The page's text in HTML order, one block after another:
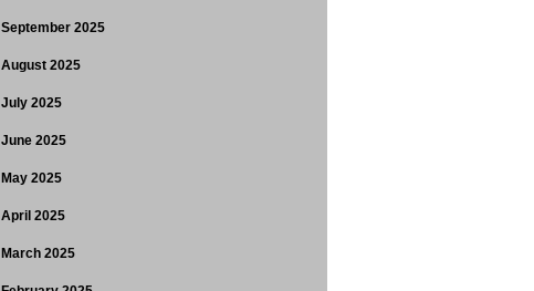
September 2025
August 2025
July 2025
June 2025
May 2025
April 2025
March 2025